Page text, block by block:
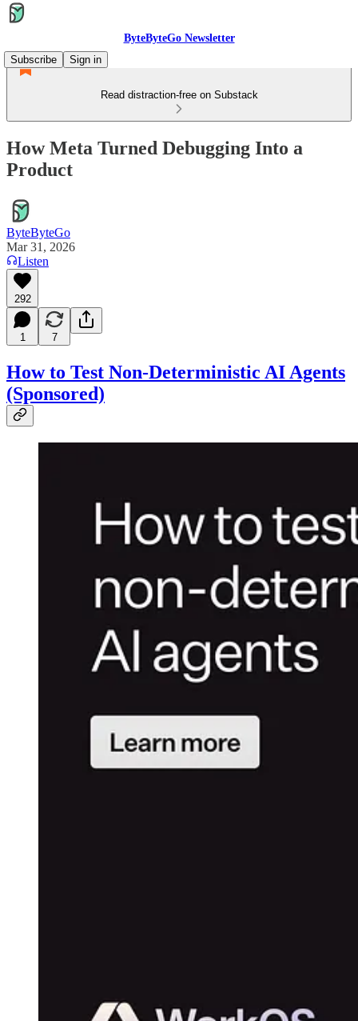
ByteByteGo Newsletter
Subscribe
Sign in
Read distraction-free on Substack
How Meta Turned Debugging Into a
Product
ByteByteGo
Mar 31, 2026
Listen
292
1 7
How to Test Non-Deterministic AI Agents
(Sponsored)